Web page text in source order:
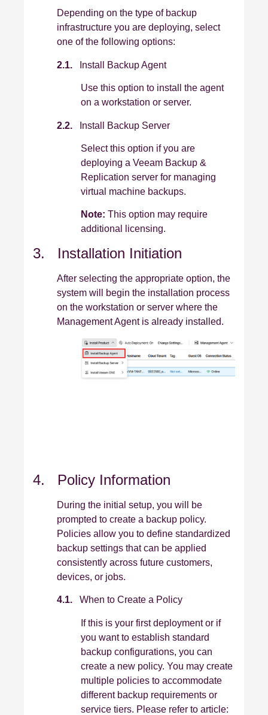
Depending on the type of backup
infrastructure you are deploying, select
one of the following options:
2.1. Install Backup Agent
Use this option to install the agent
on a workstation or server.
2.2. Install Backup Server
Select this option if you are
deploying a Veeam Backup &
Replication server for managing
virtual machine backups.
Note: This option may require
additional licensing.
3. Installation Initiation
After selecting the appropriate option, the
system will begin the installation process
on the workstation or server where the
Management Agent is already installed.
4. Policy Information
During the initial setup, you will be
prompted to create a backup policy.
Policies allow you to define standardized
backup settings that can be applied
consistently across future customers,
devices, or jobs.
4.1. When to Create a Policy
If this is your first deployment or if
you want to establish standard
backup configurations, you can
create a new policy. You may create
multiple policies to accommodate
different backup requirements or
service tiers. Please refer to article: